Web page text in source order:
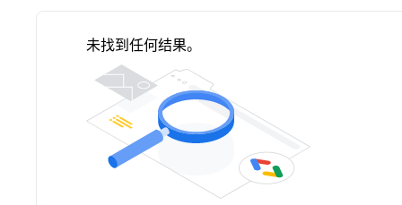
未找到任何结果。